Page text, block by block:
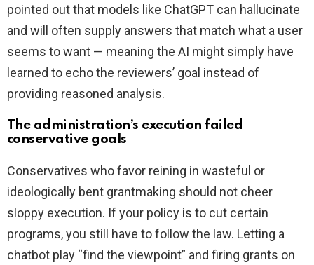
pointed out that models like ChatGPT can hallucinate
and will often supply answers that match what a user
seems to want — meaning the AI might simply have
learned to echo the reviewers’ goal instead of
providing reasoned analysis.
The administration’s execution failed
conservative goals
Conservatives who favor reining in wasteful or
ideologically bent grantmaking should not cheer
sloppy execution. If your policy is to cut certain
programs, you still have to follow the law. Letting a
chatbot play “find the viewpoint” and firing grants on